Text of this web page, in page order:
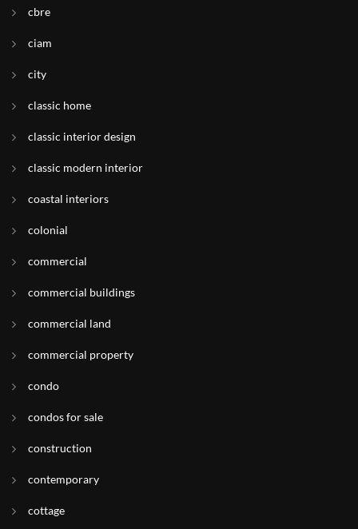
cbre
ciam
city
classic home
classic interior design
classic modern interior
coastal interiors
colonial
commercial
commercial buildings
commercial land
commercial property
condo
condos for sale
construction
contemporary
cottage